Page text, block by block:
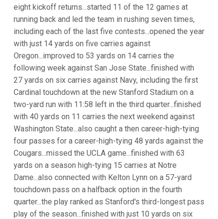
eight kickoff returns...started 11 of the 12 games at
running back and led the team in rushing seven times,
including each of the last five contests...opened the year
with just 14 yards on five carries against
Oregon...improved to 53 yards on 14 carries the
following week against San Jose State...finished with
27 yards on six carries against Navy, including the first
Cardinal touchdown at the new Stanford Stadium on a
two-yard run with 11:58 left in the third quarter...finished
with 40 yards on 11 carries the next weekend against
Washington State...also caught a then career-high-tying
four passes for a career-high-tying 48 yards against the
Cougars...missed the UCLA game...finished with 63
yards on a season high-tying 15 carries at Notre
Dame...also connected with Kelton Lynn on a 57-yard
touchdown pass on a halfback option in the fourth
quarter...the play ranked as Stanford's third-longest pass
play of the season...finished with just 10 yards on six